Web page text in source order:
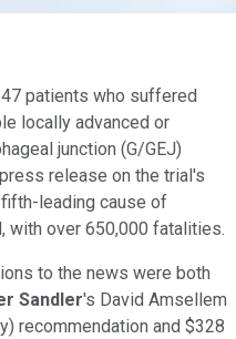
patients who suffered
locally advanced or
junction (G/GEJ)
release on the trial's
leading cause of
with over 650,000 fatalities.
to the news were both
Sandler's David Amsellem
recommendation and $328